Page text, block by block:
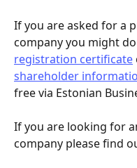
If you are asked for a
company you might
registration certificate
shareholder
free via Estonian
If you are looking for
company please find